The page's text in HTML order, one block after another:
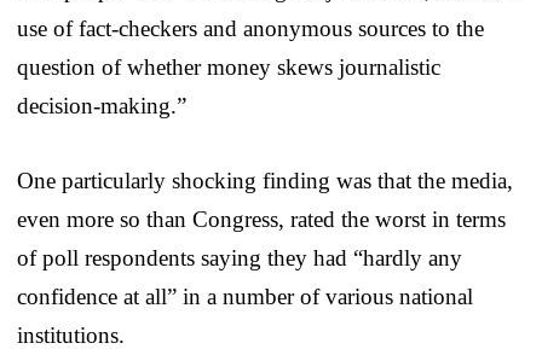
use of fact-checkers and anonymous sources to the
question of whether money skews journalistic
decision-making.”
One particularly shocking finding was that the media,
even more so than Congress, rated the worst in terms
of poll respondents saying they had “hardly any
confidence at all” in a number of various national
institutions.